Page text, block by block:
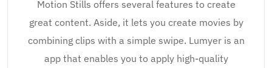
Motion Stills offers several features to create
great content. Aside, it lets you create movies by
combining clips with a simple swipe. Lumyer is an
app that enables you to apply high-quality